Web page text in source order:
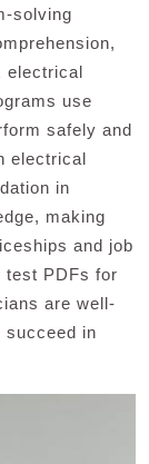
solving
electrical
use
safely and
electrical
in
making
and job
test PDFs for
are well-
succeed in